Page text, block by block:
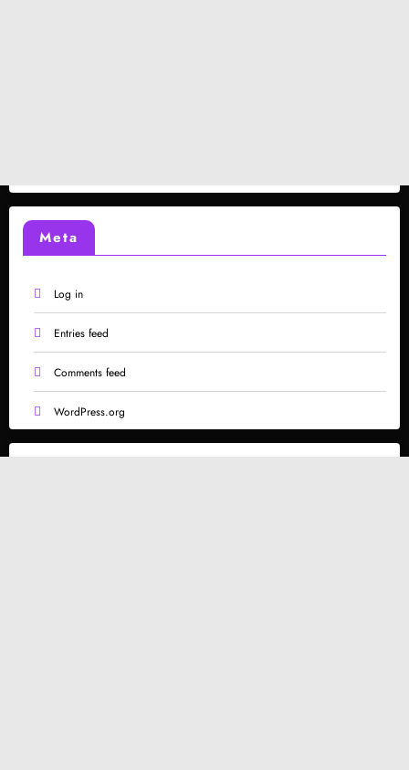
Meta
Log in
Entries feed
Comments feed
WordPress.org